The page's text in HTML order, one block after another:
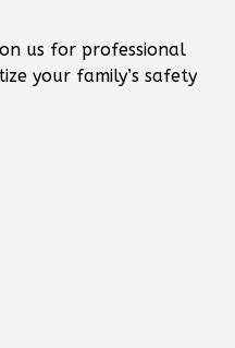
us for professional
your family’s safety